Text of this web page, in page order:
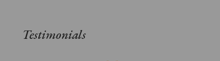
Testimonials